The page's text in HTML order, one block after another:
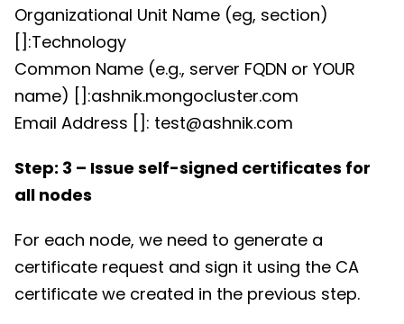
Organizational Unit Name (eg, section)
[]:Technology
Common Name (e.g., server FQDN or YOUR
name) []:ashnik.mongocluster.com
Email Address []: test@ashnik.com
Step: 3 – Issue self-signed certificates for
all nodes
For each node, we need to generate a
certificate request and sign it using the CA
certificate we created in the previous step.